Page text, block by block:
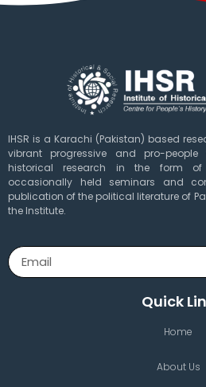
IHSR is a Karachi (Pakistan) based
vibrant progressive and pro-
historical research in the form of
occasionally held seminars and
publication of the political literature of
the Institute.
Quick
Home
About Us